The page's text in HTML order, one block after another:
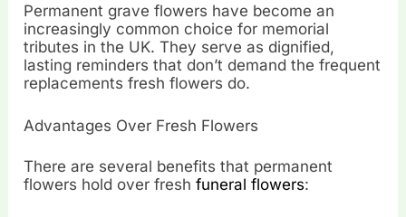
Permanent grave flowers have become an
increasingly common choice for memorial
tributes in the UK. They serve as dignified,
lasting reminders that don’t demand the frequent
replacements fresh flowers do.
Advantages Over Fresh Flowers
There are several benefits that permanent
flowers hold over freshfuneral flowers: